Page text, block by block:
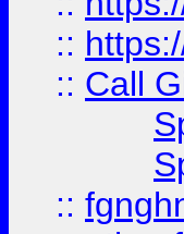
::
:: Call
::